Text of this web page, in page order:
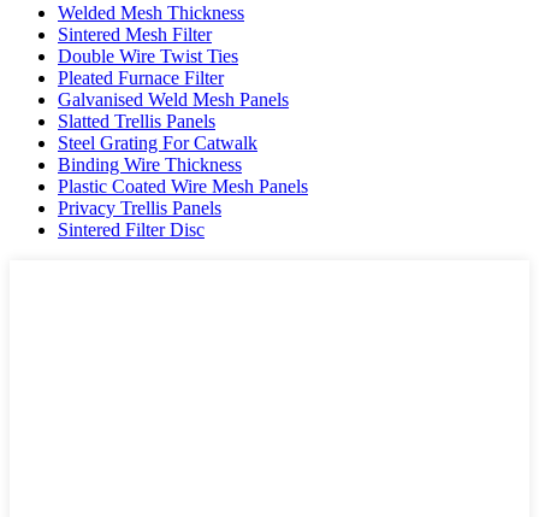
Welded Mesh Thickness
Sintered Mesh Filter
Double Wire Twist Ties
Pleated Furnace Filter
Galvanised Weld Mesh Panels
Slatted Trellis Panels
Steel Grating For Catwalk
Binding Wire Thickness
Plastic Coated Wire Mesh Panels
Privacy Trellis Panels
Sintered Filter Disc